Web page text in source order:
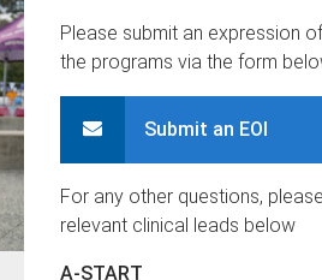
Please submit an expression
the programs via the form
Submit an EOI
For any other questions,
relevant clinical leads below
A-START